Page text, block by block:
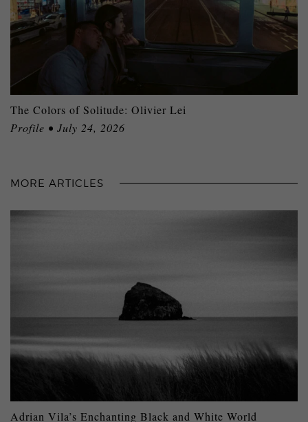
The Colors of Solitude: Olivier Lei
Profile • July 24, 2026
MORE ARTICLES
Adrian Vila’s Enchanting Black and White World